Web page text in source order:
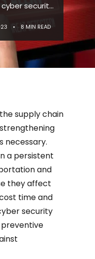
security
f...
• 8 MIN READ
supply chain
necessary.
a persistent
and
they affect
time and
security